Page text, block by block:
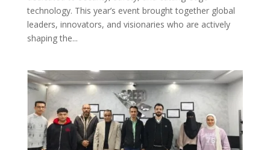
technology. This year’s event brought together global
leaders, innovators, and visionaries who are actively
shaping the...